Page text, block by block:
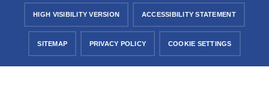
HIGH VISIBILITY VERSION ACCESSIBILITY STATEMENT
SITEMAP PRIVACY POLICY COOKIE SETTINGS